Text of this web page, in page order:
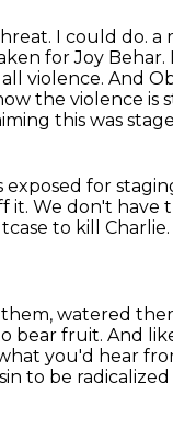
I could do. a
for Joy
violence. And
the violence is
this was
exposed for
it. We don't have
to kill Charlie.
them, watered
bear fruit. And
you'd hear
to be